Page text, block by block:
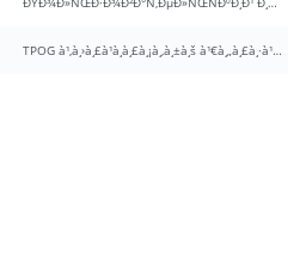
TPOG à¹‚à¸›à¸£à¹à¸à¸£à¸¡à¸‚à¸±à¸š à¹€à¸„à¸£à¸·à¹ˆà¸­à¸‡à¸žà¸´à¸¡à¸žà¹Œ UI